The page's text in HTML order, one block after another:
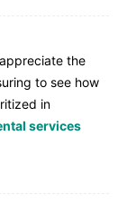
the
to see how
in
services